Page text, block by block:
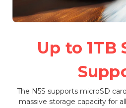
Up to 1TB
The N5S supports microSD
massive storage capacity for